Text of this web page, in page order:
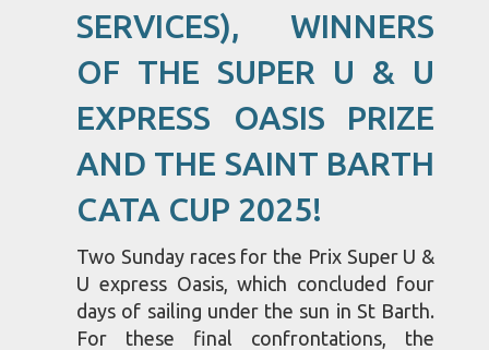
SERVICES), WINNERS
OF THE SUPER U & U
EXPRESS OASIS PRIZE
AND THE SAINT BARTH
CATA CUP 2025!
Two Sunday races for the Prix Super U &
U express Oasis, which concluded four
days of sailing under the sun in St Barth.
For these final confrontations, the